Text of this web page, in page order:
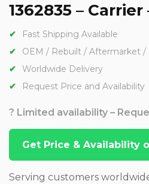
1362835 –
Fast Shipping Available
OEM / Rebuilt / Aftermarket /
Worldwide Delivery
Request Price and Availability
? Limited availability –
Get Price & Availability
Serving customers